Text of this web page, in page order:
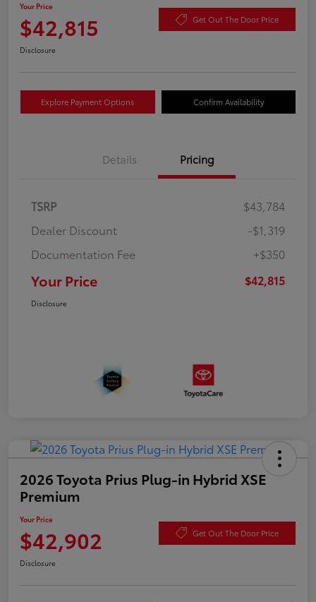
Your Price
$42,815 Get Out The Door Price
Disclosure
Explore Payment Options Confirm Availability
Details Pricing
TSRP
$43,784
Dealer Discount
-$1,319
Documentation Fee
+$350
Your Price $42,815
Disclosure
2026 Toyota Prius Plug-in Hybrid XSE
Premium
Your Price
$42,902 Get Out The Door Price
Disclosure